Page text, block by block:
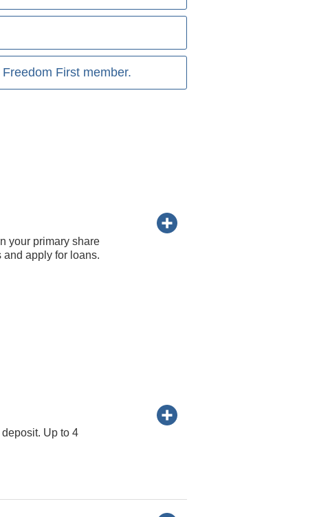
First member.
your primary share
apply for loans.
Up to 4